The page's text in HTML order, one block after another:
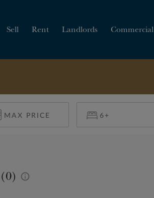
Sell Rent Landlords Commercial